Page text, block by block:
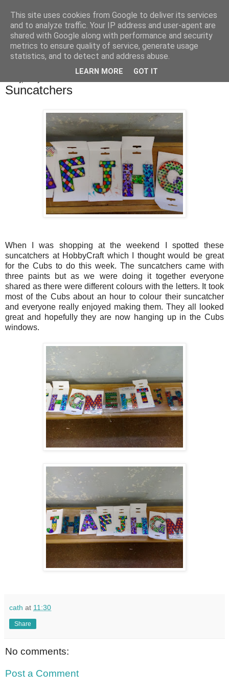
Bakes, Bikes and Boys
Suncatchers
When I was shopping at the weekend I spotted these
suncatchers at HobbyCraft which I thought would be great
for the Cubs to do this week. The suncatchers came with
three paints but as we were doing it together everyone
shared as there were different colours with the letters. It took
most of the Cubs about an hour to colour their suncatcher
and everyone really enjoyed making them. They all looked
great and hopefully they are now hanging up in the Cubs
windows.
cath at 11:30
Share
No comments:
Post a Comment
This site uses cookies from Google to deliver its services
and to analyze traffic. Your IP address and user-agent are
shared with Google along with performance and security
metrics to ensure quality of service, generate usage
statistics, and to detect and address abuse.
LEARN MORE GOT IT